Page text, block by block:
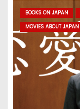
BOOKS ON JAPAN
MOVIES ABOUT JAPAN